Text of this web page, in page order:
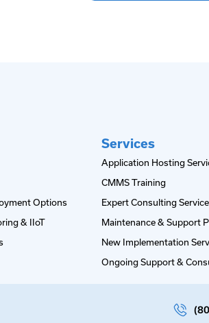
Options
& IIoT
Services
Application Hosting
CMMS Training
Expert Consulting
Maintenance & Support
New Implementation
Ongoing Support &